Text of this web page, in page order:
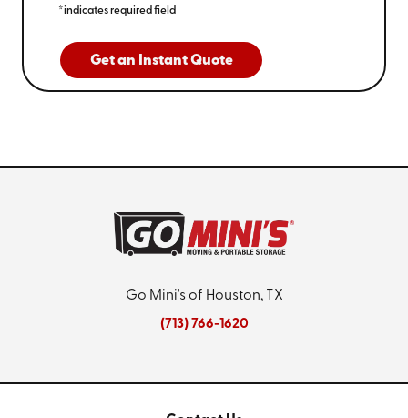
*indicates required field
Get an Instant Quote
Go Mini's of Houston, TX
(713) 766-1620